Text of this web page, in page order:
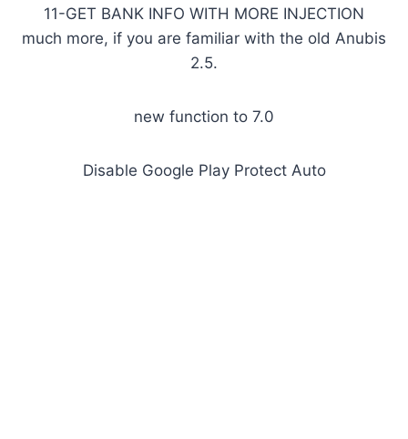
11-GET BANK INFO WITH MORE INJECTION
much more, if you are familiar with the old Anubis
2.5.
new function to 7.0
Disable Google Play Protect Auto